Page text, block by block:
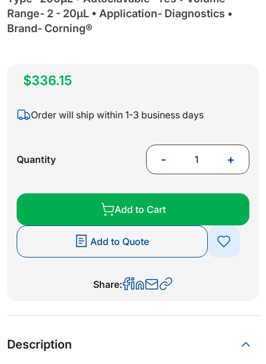
Range- 2 - 20µL • Application- Diagnostics •
Brand- Corning®
$336.15
Order will ship within 1-3 business days
Quantity - +
Add to Cart
Add to Quote
Share:
Description